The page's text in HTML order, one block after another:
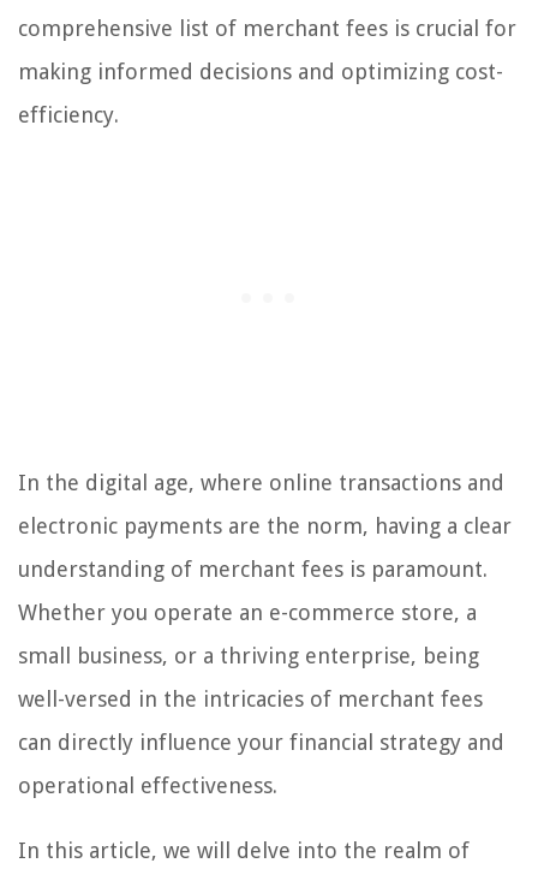
comprehensive list of merchant fees is crucial for
making informed decisions and optimizing cost-
efficiency.
In the digital age, where online transactions and
electronic payments are the norm, having a clear
understanding of merchant fees is paramount.
Whether you operate an e-commerce store, a
small business, or a thriving enterprise, being
well-versed in the intricacies of merchant fees
can directly influence your financial strategy and
operational effectiveness.
In this article, we will delve into the realm of